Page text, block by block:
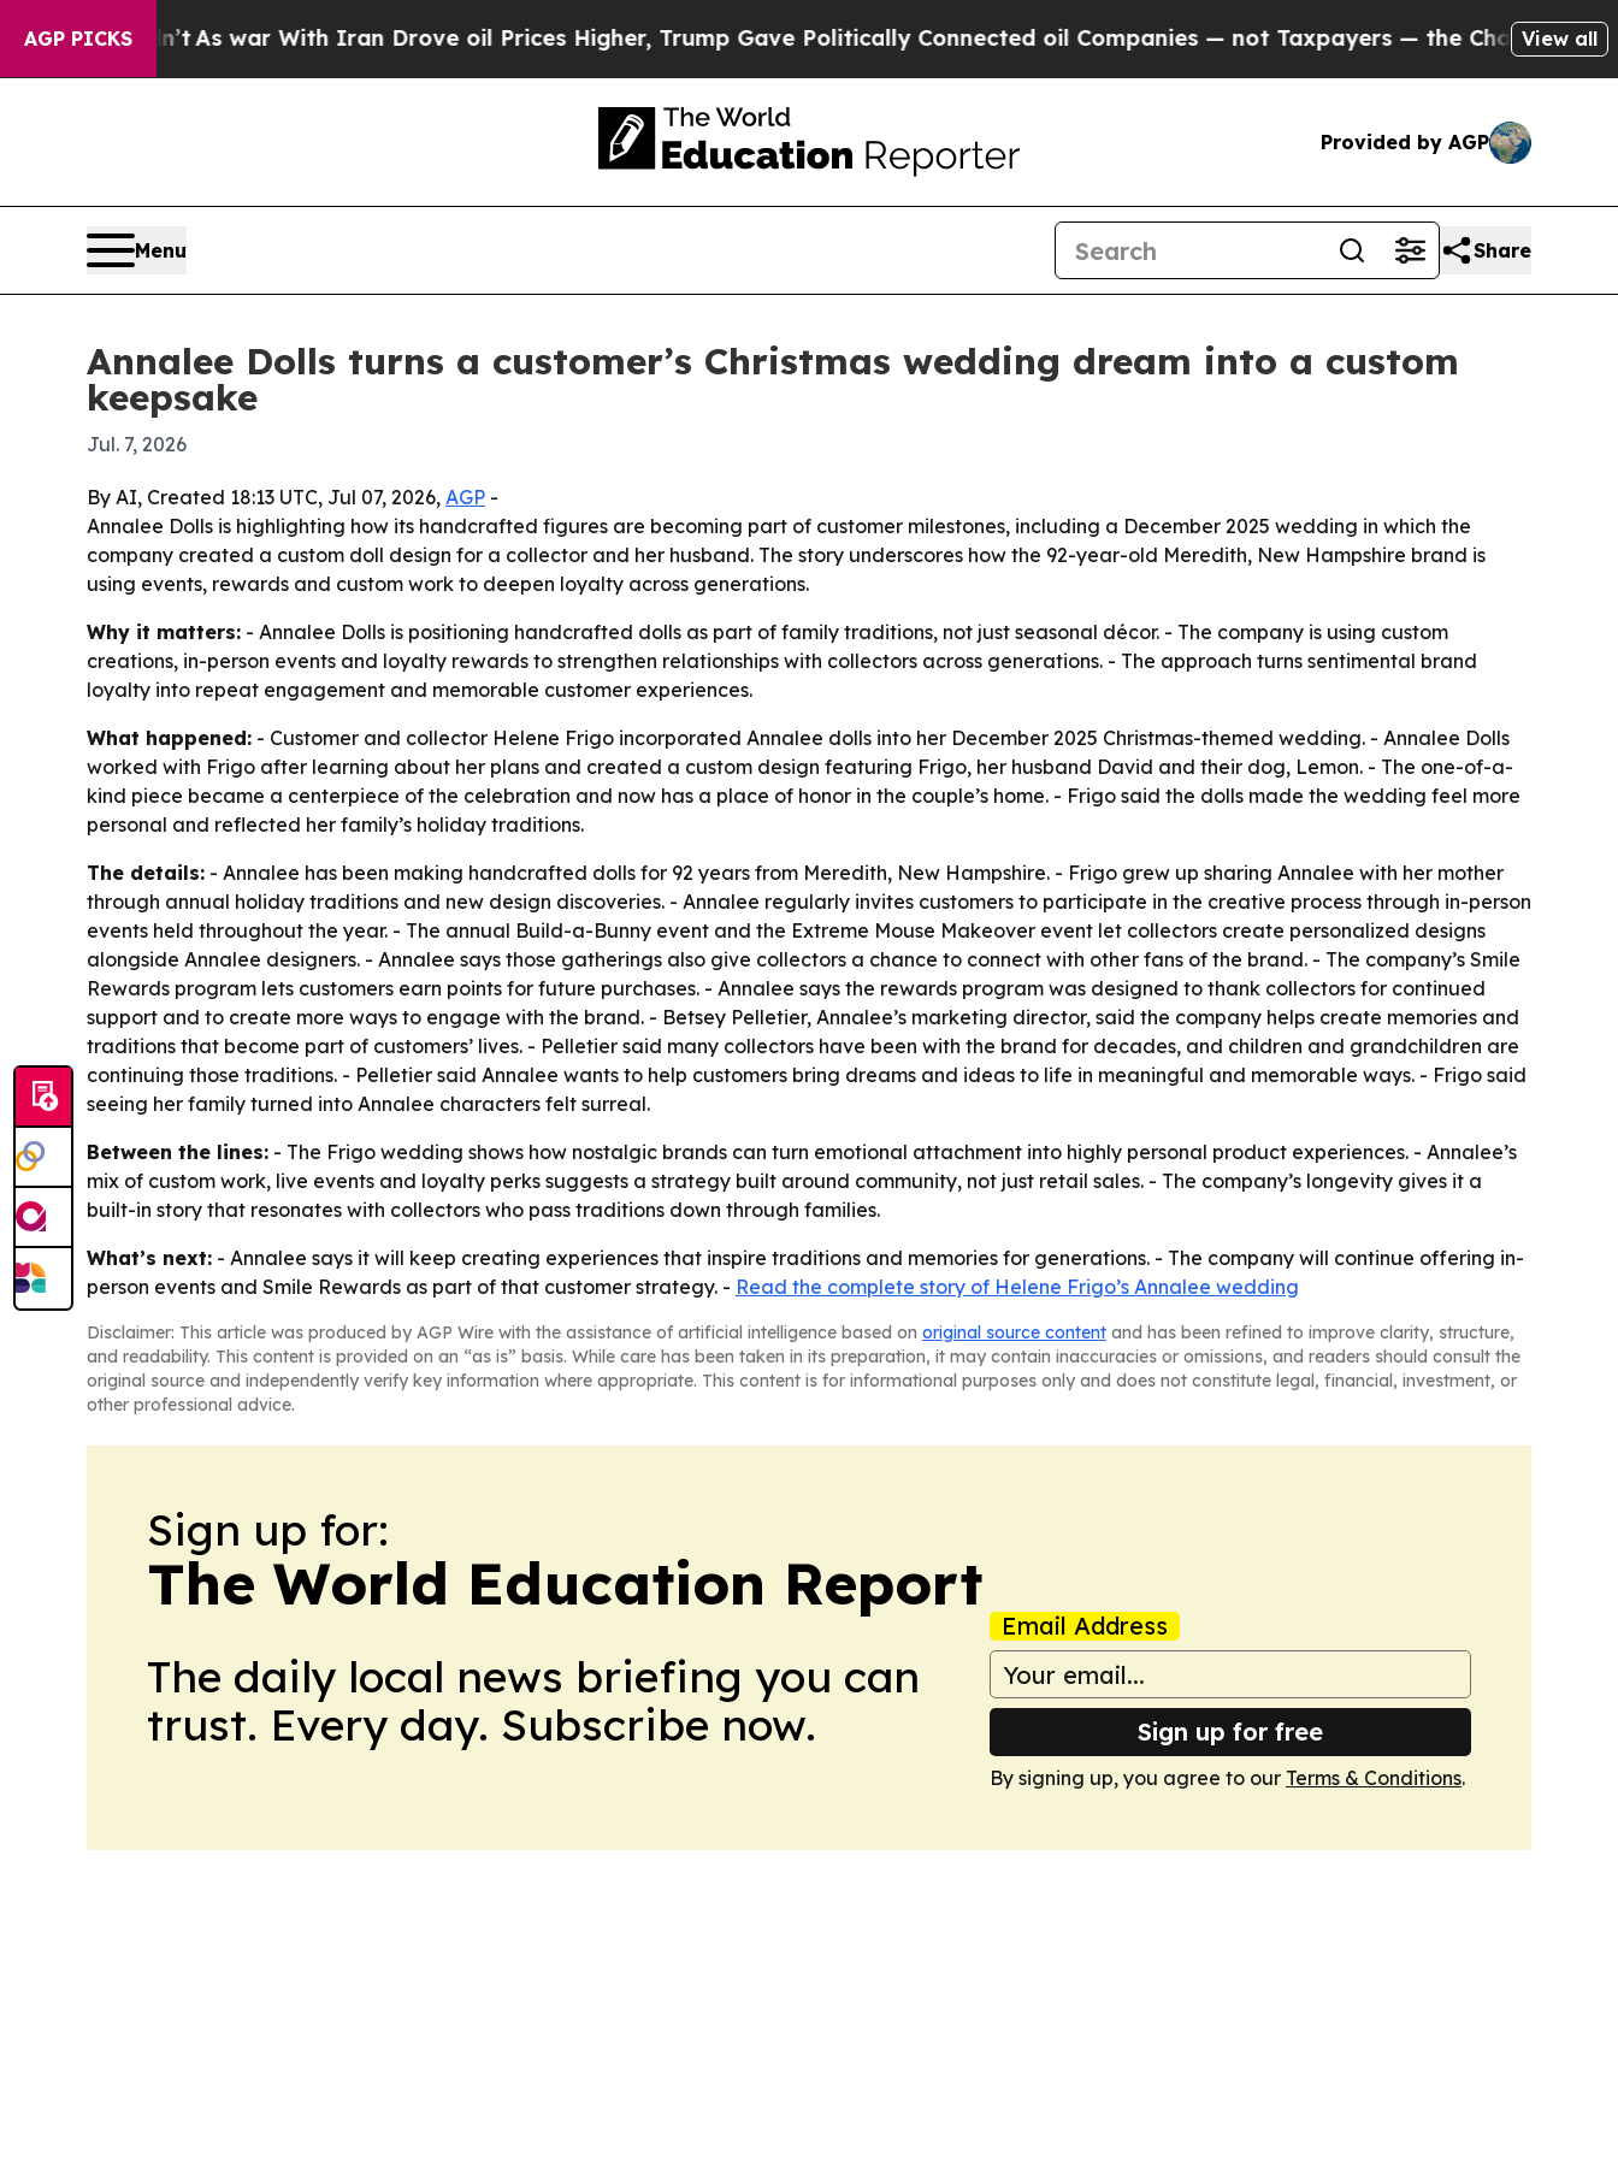
AGP PICKS
it Didn’tAs war With Iran Drove oil Prices Higher, Trump Gave Politically Connected oil Companies — not Taxpayers — the Chance to Cash in
View all
Provided by AGP
Menu Share
Annalee Dolls turns a customer’s Christmas wedding dream into a custom
keepsake
Jul. 7, 2026
By AI, Created 18:13 UTC, Jul 07, 2026, AGP -
Annalee Dolls is highlighting how its handcrafted figures are becoming part of customer milestones, including a December 2025 wedding in which the
company created a custom doll design for a collector and her husband. The story underscores how the 92-year-old Meredith, New Hampshire brand is
using events, rewards and custom work to deepen loyalty across generations.
Why it matters: - Annalee Dolls is positioning handcrafted dolls as part of family traditions, not just seasonal décor. - The company is using custom
creations, in-person events and loyalty rewards to strengthen relationships with collectors across generations. - The approach turns sentimental brand
loyalty into repeat engagement and memorable customer experiences.
What happened: - Customer and collector Helene Frigo incorporated Annalee dolls into her December 2025 Christmas-themed wedding. - Annalee Dolls
worked with Frigo after learning about her plans and created a custom design featuring Frigo, her husband David and their dog, Lemon. - The one-of-a-
kind piece became a centerpiece of the celebration and now has a place of honor in the couple’s home. - Frigo said the dolls made the wedding feel more
personal and reflected her family’s holiday traditions.
The details: - Annalee has been making handcrafted dolls for 92 years from Meredith, New Hampshire. - Frigo grew up sharing Annalee with her mother
through annual holiday traditions and new design discoveries. - Annalee regularly invites customers to participate in the creative process through in-person
events held throughout the year. - The annual Build-a-Bunny event and the Extreme Mouse Makeover event let collectors create personalized designs
alongside Annalee designers. - Annalee says those gatherings also give collectors a chance to connect with other fans of the brand. - The company’s Smile
Rewards program lets customers earn points for future purchases. - Annalee says the rewards program was designed to thank collectors for continued
support and to create more ways to engage with the brand. - Betsey Pelletier, Annalee’s marketing director, said the company helps create memories and
traditions that become part of customers’ lives. - Pelletier said many collectors have been with the brand for decades, and children and grandchildren are
continuing those traditions. - Pelletier said Annalee wants to help customers bring dreams and ideas to life in meaningful and memorable ways. - Frigo said
seeing her family turned into Annalee characters felt surreal.
Between the lines: - The Frigo wedding shows how nostalgic brands can turn emotional attachment into highly personal product experiences. - Annalee’s
mix of custom work, live events and loyalty perks suggests a strategy built around community, not just retail sales. - The company’s longevity gives it a
built-in story that resonates with collectors who pass traditions down through families.
What’s next: - Annalee says it will keep creating experiences that inspire traditions and memories for generations. - The company will continue offering in-
person events and Smile Rewards as part of that customer strategy. - Read the complete story of Helene Frigo’s Annalee wedding
Disclaimer: This article was produced by AGP Wire with the assistance of artificial intelligence based on original source content and has been refined to improve clarity, structure,
and readability. This content is provided on an “as is” basis. While care has been taken in its preparation, it may contain inaccuracies or omissions, and readers should consult the
original source and independently verify key information where appropriate. This content is for informational purposes only and does not constitute legal, financial, investment, or
other professional advice.
Sign up for:
The World Education Report
The daily local news briefing you can
trust. Every day. Subscribe now.
Email Address
Sign up for free
By signing up, you agree to our Terms & Conditions.